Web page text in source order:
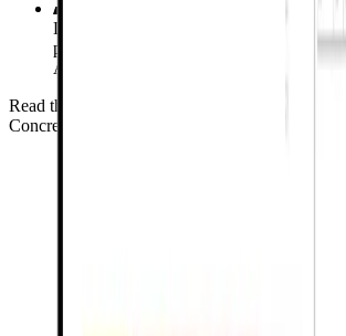
Load-bearing capacity, principal stress
patterns were determined and compared
ACI 318-19 design procedures.
Read the verification study for Walking Column
Concrete